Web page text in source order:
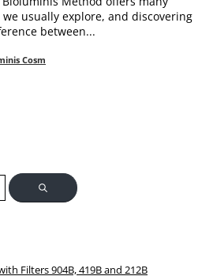
usually explore, and discovering
between...
Cosm
Filters 904B, 419B and 212B